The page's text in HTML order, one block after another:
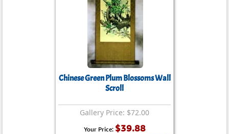
Chinese Green Plum Blossoms Wall
Scroll
Gallery Price: $72.00
Your Price: $39.88